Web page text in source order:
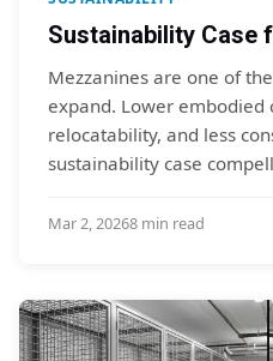
Sustainability Case
Mezzanines are one of
expand. Lower embodied
relocatability, and less
sustainability case
Mar 2, 20268 min read